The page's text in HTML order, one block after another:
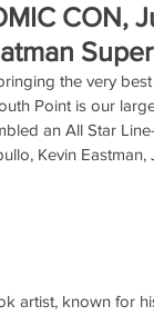
CON,
the very
Point is our
an All Star
Kevin
artist, known for